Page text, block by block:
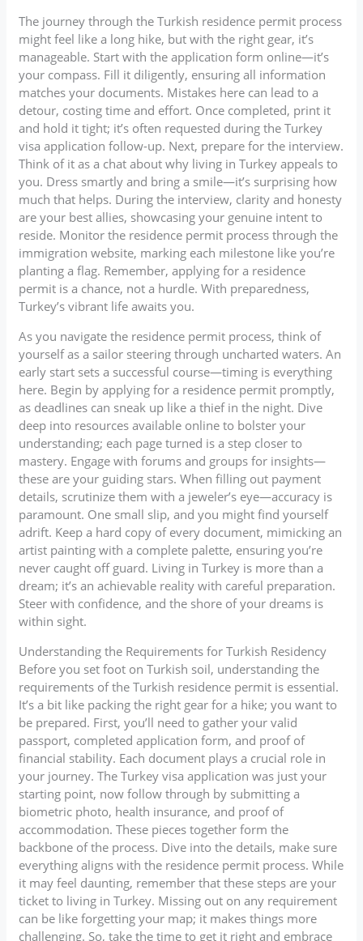
The journey through the Turkish residence permit process
might feel like a long hike, but with the right gear, it’s
manageable. Start with the application form online—it’s
your compass. Fill it diligently, ensuring all information
matches your documents. Mistakes here can lead to a
detour, costing time and effort. Once completed, print it
and hold it tight; it’s often requested during the Turkey
visa application follow-up. Next, prepare for the interview.
Think of it as a chat about why living in Turkey appeals to
you. Dress smartly and bring a smile—it’s surprising how
much that helps. During the interview, clarity and honesty
are your best allies, showcasing your genuine intent to
reside. Monitor the residence permit process through the
immigration website, marking each milestone like you’re
planting a flag. Remember, applying for a residence
permit is a chance, not a hurdle. With preparedness,
Turkey’s vibrant life awaits you.
As you navigate the residence permit process, think of
yourself as a sailor steering through uncharted waters. An
early start sets a successful course—timing is everything
here. Begin by applying for a residence permit promptly,
as deadlines can sneak up like a thief in the night. Dive
deep into resources available online to bolster your
understanding; each page turned is a step closer to
mastery. Engage with forums and groups for insights—
these are your guiding stars. When filling out payment
details, scrutinize them with a jeweler’s eye—accuracy is
paramount. One small slip, and you might find yourself
adrift. Keep a hard copy of every document, mimicking an
artist painting with a complete palette, ensuring you’re
never caught off guard. Living in Turkey is more than a
dream; it’s an achievable reality with careful preparation.
Steer with confidence, and the shore of your dreams is
within sight.
Understanding the Requirements for Turkish Residency
Before you set foot on Turkish soil, understanding the
requirements of the Turkish residence permit is essential.
It’s a bit like packing the right gear for a hike; you want to
be prepared. First, you’ll need to gather your valid
passport, completed application form, and proof of
financial stability. Each document plays a crucial role in
your journey. The Turkey visa application was just your
starting point, now follow through by submitting a
biometric photo, health insurance, and proof of
accommodation. These pieces together form the
backbone of the process. Dive into the details, make sure
everything aligns with the residence permit process. While
it may feel daunting, remember that these steps are your
ticket to living in Turkey. Missing out on any requirement
can be like forgetting your map; it makes things more
challenging. So, take the time to get it right and embrace